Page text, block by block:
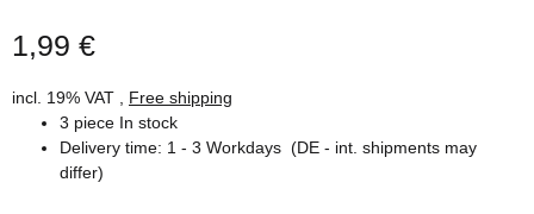
1,99 €
incl. 19% VAT , Free shipping
3 piece In stock
Delivery time: 1 - 3 Workdays (DE - int. shipments may
differ)